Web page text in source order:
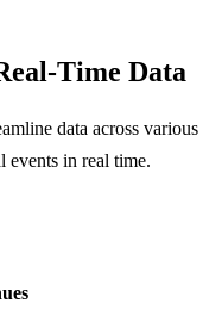
Time Data
data across various
events in real time.